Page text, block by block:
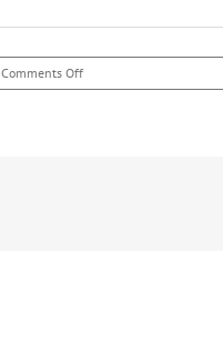
Comments Offon
Best